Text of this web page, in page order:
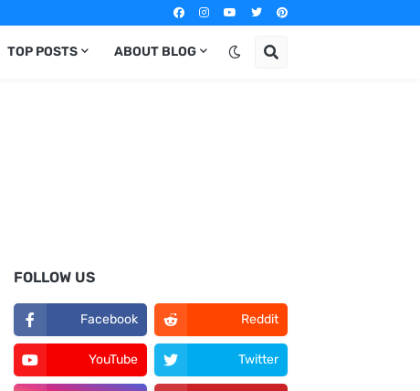
TOP POSTS ABOUT BLOG
FOLLOW US
Facebook Reddit
YouTube Twitter